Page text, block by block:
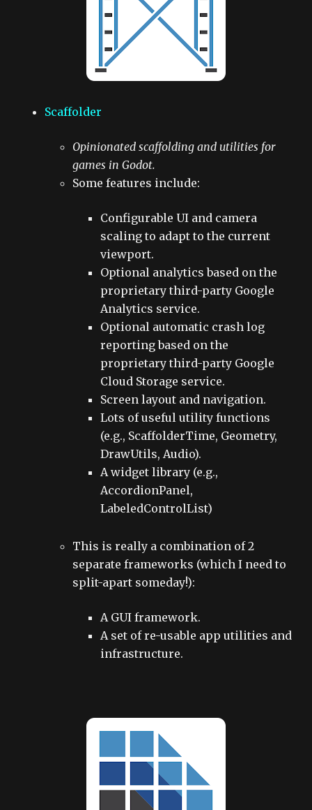
Scaffolder
Opinionated scaffolding and utilities for
games in Godot.
Some features include:
Configurable UI and camera
scaling to adapt to the current
viewport.
Optional analytics based on the
proprietary third-party Google
Analytics service.
Optional automatic crash log
reporting based on the
proprietary third-party Google
Cloud Storage service.
Screen layout and navigation.
Lots of useful utility functions
(e.g., ScaffolderTime, Geometry,
DrawUtils, Audio).
A widget library (e.g.,
AccordionPanel,
LabeledControlList)
This is really a combination of 2
separate frameworks (which I need to
split-apart someday!):
A GUI framework.
A set of re-usable app utilities and
infrastructure.